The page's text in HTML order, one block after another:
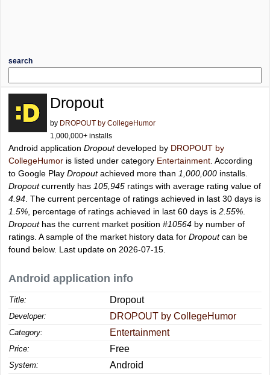
search
Dropout
by DROPOUT by CollegeHumor
1,000,000+ installs
Android application Dropoutdeveloped by DROPOUT by
CollegeHumor is listed under category Entertainment . According
to Google Play Dropoutachieved more than 1,000,000 installs.
Dropoutcurrently has 105,945 ratings with average rating value of
4.94 . The current percentage of ratings achieved in last 30 days is
1.5% , percentage of ratings achieved in last 60 days is 2.55%
Dropouthas the current market position #10564 by number of
ratings. A sample of the market history data for Dropoutcan be
found below. Last update on 2026-07-15.
Android application info
Title: Dropout
Developer: DROPOUT by CollegeHumor
Category: Entertainment
Price: Free
System: Android